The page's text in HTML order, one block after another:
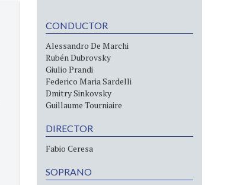
CONDUCTOR
Alessandro De Marchi
Rubén Dubrovsky
Giulio Prandi
Federico Maria Sardelli
Dmitry Sinkovsky
Guillaume Tourniaire
DIRECTOR
Fabio Ceresa
SOPRANO